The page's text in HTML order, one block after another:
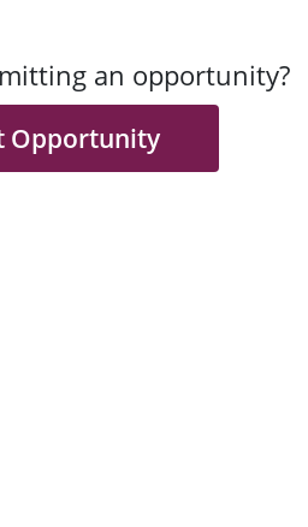
an opportunity?
Opportunity